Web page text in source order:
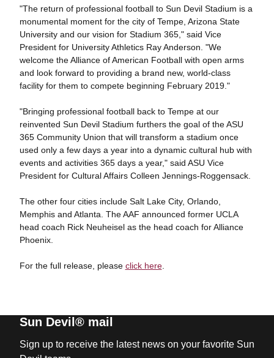
"The return of professional football to Sun Devil Stadium is a
monumental moment for the city of Tempe, Arizona State
University and our vision for Stadium 365," said Vice
President for University Athletics Ray Anderson. "We
welcome the Alliance of American Football with open arms
and look forward to providing a brand new, world-class
facility for them to compete beginning February 2019."
"Bringing professional football back to Tempe at our
reinvented Sun Devil Stadium furthers the goal of the ASU
365 Community Union that will transform a stadium once
used only a few days a year into a dynamic cultural hub with
events and activities 365 days a year," said ASU Vice
President for Cultural Affairs Colleen Jennings-Roggensack.
The other four cities include Salt Lake City, Orlando,
Memphis and Atlanta. The AAF announced former UCLA
head coach Rick Neuheisel as the head coach for Alliance
Phoenix.
For the full release, please click here.
Sun Devil® mail
Sign up to receive the latest news on your favorite Sun